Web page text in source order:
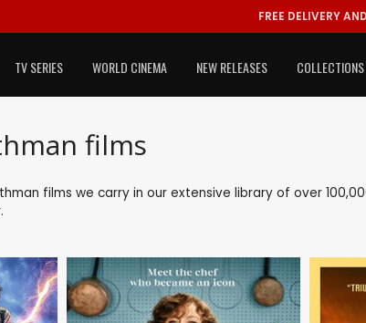
FREE DELIVERY
TV SERIES WORLD CINEMA NEW RELEASES COLLECTIONS
films
films we carry in our extensive library of over